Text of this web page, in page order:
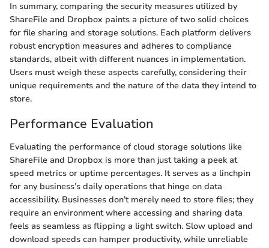
In summary, comparing the security measures utilized by
ShareFile and Dropbox paints a picture of two solid choices
for file sharing and storage solutions. Each platform delivers
robust encryption measures and adheres to compliance
standards, albeit with different nuances in implementation.
Users must weigh these aspects carefully, considering their
unique requirements and the nature of the data they intend to
store.
Performance Evaluation
Evaluating the performance of cloud storage solutions like
ShareFile and Dropbox is more than just taking a peek at
speed metrics or uptime percentages. It serves as a linchpin
for any business’s daily operations that hinge on data
accessibility. Businesses don’t merely need to store files; they
require an environment where accessing and sharing data
feels as seamless as flipping a light switch. Slow upload and
download speeds can hamper productivity, while unreliable